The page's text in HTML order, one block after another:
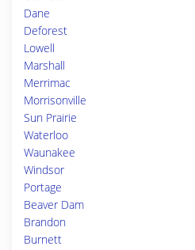
Dane
Deforest
Lowell
Marshall
Merrimac
Morrisonville
Sun Prairie
Waterloo
Waunakee
Windsor
Portage
Beaver Dam
Brandon
Burnett